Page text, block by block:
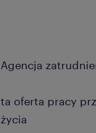
Agencja
ta oferta pracy
życia